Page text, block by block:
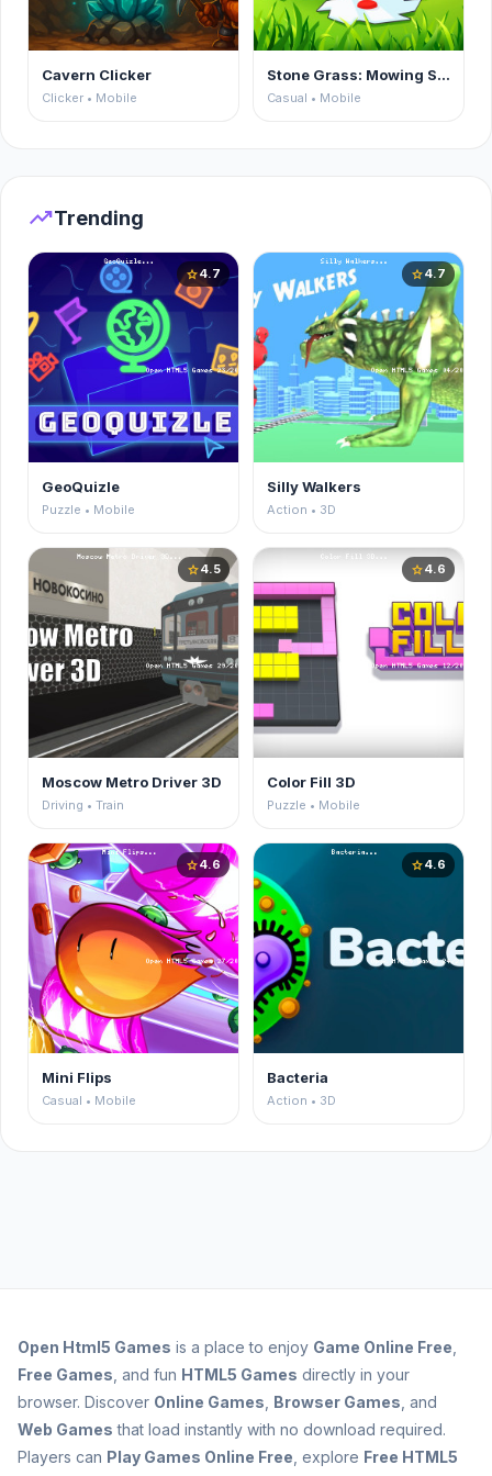
Cavern Clicker
Clicker • Mobile
Stone Grass: Mowing Simulator
Casual • Mobile
trending_upTrending
star4.7
GeoQuizle
Puzzle • Mobile
star4.7
Silly Walkers
Action • 3D
star4.5
Moscow Metro Driver 3D
Driving • Train
star4.6
Color Fill 3D
Puzzle • Mobile
star4.6
Mini Flips
Casual • Mobile
star4.6
Bacteria
Action • 3D
Open Html5 Games is a place to enjoy Game Online Free
Free Games , and fun HTML5 Games directly in your
browser. Discover Online Games Browser Games , and
Web Games that load instantly with no download required.
Players can Play Games Online Free , explore Free HTML5